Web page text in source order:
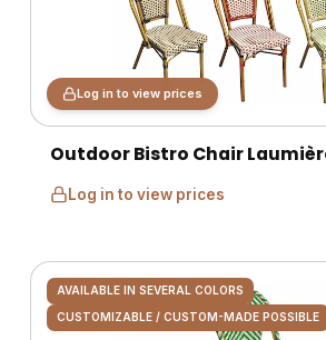
Log in to view prices
Outdoor Bistro Chair
Log in to view prices
AVAILABLE IN SEVERAL COLORS
CUSTOMIZABLE / CUSTOM-MADE POSSIBLE